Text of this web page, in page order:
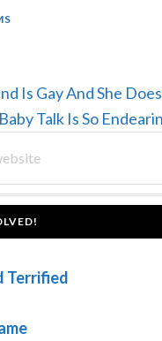
Is Gay And She
Next
Baby Talk Is So
Terrified